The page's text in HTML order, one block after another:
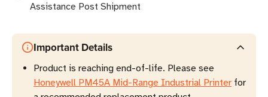
Assistance Post Shipment
Important Details
Product is reaching end-of-life. Please see
Honeywell PM45A Mid-Range Industrial Printer for